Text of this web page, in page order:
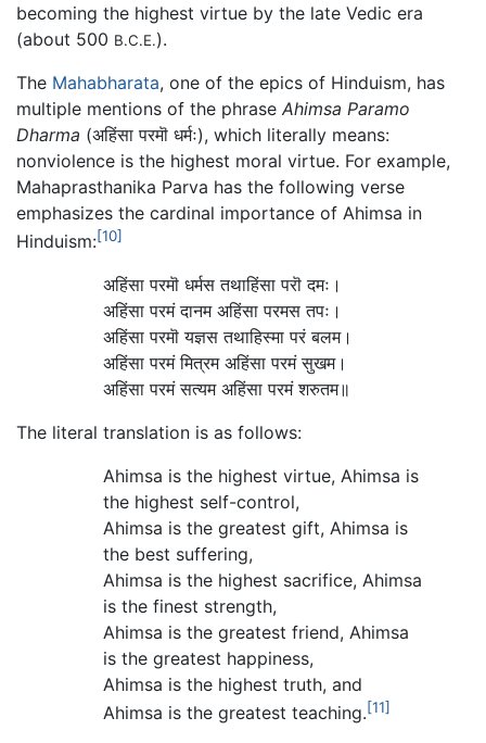
becoming the highest virtue by the late Vedic era
(about 500 B.C.E.).
The Mahabharata, one of the epics of Hinduism, has
multiple mentions of the phrase Ahimsa Paramo
Dharma (अहिंसा परमॊ धर्मः), which literally means:
nonviolence is the highest moral virtue. For example,
Mahaprasthanika Parva has the following verse
emphasizes the cardinal importance of Ahimsa in
Hinduism:[10]
अहिंसा परमॊ धर्मस तथाहिंसा परॊ दमः।
अहिंसा परमं दानम अहिंसा परमस तपः।
अहिंसा परमॊ यज्ञस तथाहिस्मा परं बलम।
अहिंसा परमं मित्रम अहिंसा परमं सुखम।
अहिंसा परमं सत्यम अहिंसा परमं शरुतम॥
The literal translation is as follows:
Ahimsa is the highest virtue, Ahimsa is
the highest self-control,
Ahimsa is the greatest gift, Ahimsa is
the best suffering,
Ahimsa is the highest sacrifice, Ahimsa
is the finest strength,
Ahimsa is the greatest friend, Ahimsa
is the greatest happiness,
Ahimsa is the highest truth, and
Ahimsa is the greatest teaching.[11]